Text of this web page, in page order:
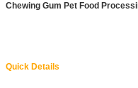
Chewing Gum Pet Food
Quick Details